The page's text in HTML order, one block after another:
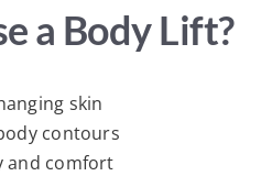
a Body Lift?
skin
contours
and comfort